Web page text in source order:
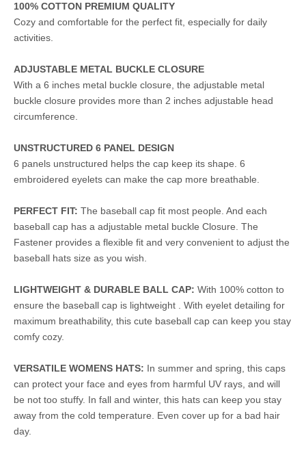
100% COTTON PREMIUM QUALITY
Cozy and comfortable for the perfect fit, especially for daily
activities.
ADJUSTABLE METAL BUCKLE CLOSURE
With a 6 inches metal buckle closure, the adjustable metal
buckle closure provides more than 2 inches adjustable head
circumference.
UNSTRUCTURED 6 PANEL DESIGN
6 panels unstructured helps the cap keep its shape. 6
embroidered eyelets can make the cap more breathable.
PERFECT FIT: The baseball cap fit most people. And each
baseball cap has a adjustable metal buckle Closure. The
Fastener provides a flexible fit and very convenient to adjust the
baseball hats size as you wish.
LIGHTWEIGHT & DURABLE BALL CAP: With 100% cotton to
ensure the baseball cap is lightweight . With eyelet detailing for
maximum breathability, this cute baseball cap can keep you stay
comfy cozy.
VERSATILE WOMENS HATS: In summer and spring, this caps
can protect your face and eyes from harmful UV rays, and will
be not too stuffy. In fall and winter, this hats can keep you stay
away from the cold temperature. Even cover up for a bad hair
day.